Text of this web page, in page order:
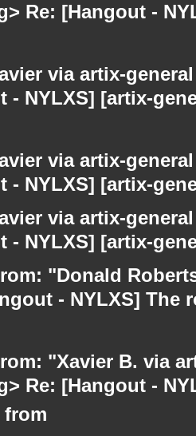
Re: [Hangout -
via artix-
- NYLXS] [artix-
via artix-
- NYLXS] [artix-
via artix-
- NYLXS] [artix-
"Donald
- NYLXS] The
"Xavier B. via
Re: [Hangout -